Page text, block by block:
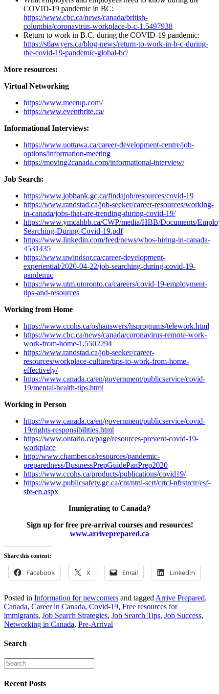
COVID-19 pandemic in BC:
https://www.cbc.ca/news/canada/british-
columbia/coronavirus-workplace-b-c-1.5497938
Return to work in B.C. during the COVID-19 pandemic:
https://stlawyers.ca/blog-news/return-to-work-in-b-c-during-
the-covid-19-pandemic-global-bc/
More resources:
Virtual Networking
https://www.meetup.com/
https://www.eventbrite.ca/
Informational Interviews:
https://www.uottawa.ca/career-development-centre/job-
options/information-meeting
https://moving2canada.com/informational-interview/
Job Search:
https://www.jobbank.gc.ca/findajob/resources/covid-19
https://www.randstad.ca/job-seeker/career-resources/working-
in-canada/jobs-that-are-trending-during-covid-19/
https://www.ymcahbb.ca/CWP/media/HBB/Documents/
Searching-During-Covid-19.pdf
https://www.linkedin.com/feed/news/whos-hiring-in-canada-
4531435
https://www.uwindsor.ca/career-development-
experiential/2020-04-22/job-searching-during-covid-19-
pandemic
https://www.utm.utoronto.ca/careers/covid-19-employment-
tips-and-resources
Working from Home
https://www.ccohs.ca/oshanswers/hsprograms/telework.html
https://www.cbc.ca/news/canada/coronavirus-remote-work-
work-from-home-1.5502294
https://www.randstad.ca/job-seeker/career-
resources/workplace-culture/tips-to-work-from-home-
effectively/
https://www.canada.ca/en/government/publicservice/covid-
19/mental-health-tips.html
Working in Person
https://www.canada.ca/en/government/publicservice/covid-
19/rights-responsibilities.html
https://www.ontario.ca/page/resources-prevent-covid-19-
workplace
http://www.chamber.ca/resources/pandemic-
preparedness/BusinessPrepGuidePanPrep2020
https://www.ccohs.ca/products/publications/covid19/
https://www.publicsafety.gc.ca/cnt/ntnl-scrt/crtcl-nfrstrctr/esf-
sfe-en.aspx
Immigrating to Canada?
Sign up for free pre-arrival courses and resources!
www.arriveprepared.ca
Share this content:
Facebook X Email LinkedIn
Posted in Information for newcomers and tagged Arrive Prepared,
Canada, Career in Canada, Covid-19, Free resources for
immigrants, Job Search Strategies, Job Search Tips, Job Success,
Networking in Canada, Pre-Arrival
Search
Recent Posts